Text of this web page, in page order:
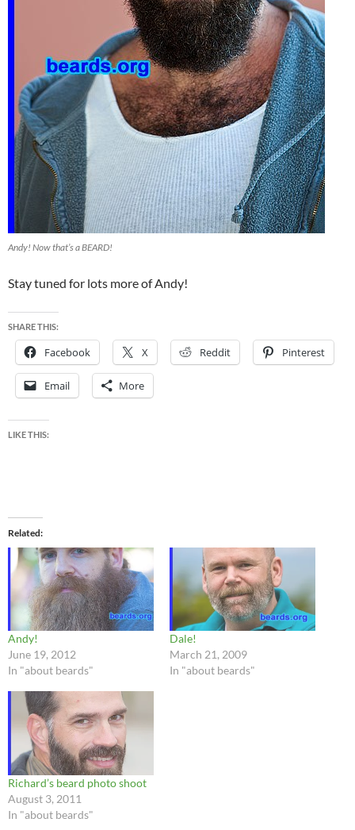
Andy! Now that’s a BEARD!
Stay tuned for lots more of Andy!
SHARE THIS:
Facebook X Reddit Pinterest
Email More
LIKE THIS:
Related
Andy!
June 19, 2012
In "about beards"
Dale!
March 21, 2009
In "about beards"
Richard’s beard photo shoot
August 3, 2011
In "about beards"